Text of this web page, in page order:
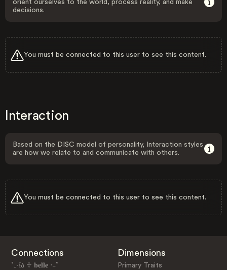
orient ourselves to the world, process reality, and make
decisions.
You must be connected to this user to see this content.
Interaction
Based on the DISC model of personality, Interaction styles
are how we relate to and communicate with others.
You must be connected to this user to see this content.
Connections
˚₊‧꒰ა ♱ 𝐛𝐞𝐥𝐥𝐞 ‧₊˚
Dimensions
Primary Traits